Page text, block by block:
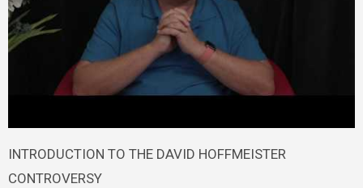
INTRODUCTION TO THE DAVID HOFFMEISTER
CONTROVERSY